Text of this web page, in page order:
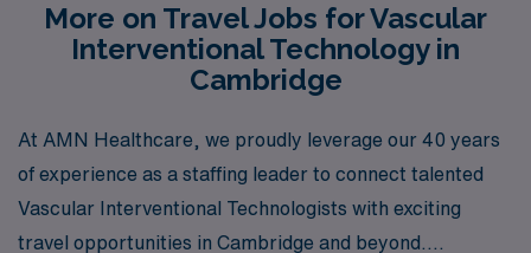
More on Travel Jobs for Vascular
Interventional Technology in
Cambridge
At AMN Healthcare, we proudly leverage our 40 years
of experience as a staffing leader to connect talented
Vascular Interventional Technologists with exciting
travel opportunities in Cambridge and beyond.